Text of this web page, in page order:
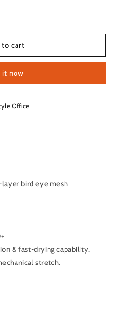
to cart
it now
Office
bird eye mesh
& fast-drying capability.
stretch.